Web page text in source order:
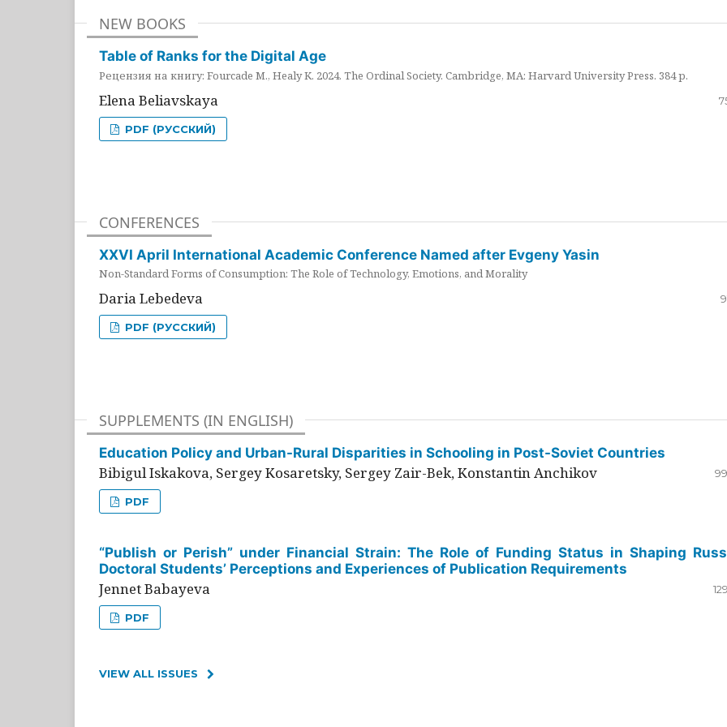
NEW BOOKS
Table of Ranks for the Digital Age
Рецензия на книгу: Fourcade M., Healy K. 2024. The Ordinal Society. Cambridge, MA: Harvard University Press. 384 p.
Elena Beliavskaya
PDF (РУССКИЙ)
CONFERENCES
XXVI April International Academic Conference Named after Evgeny Yasin
Non-Standard Forms of Consumption: The Role of Technology, Emotions, and Morality
Daria Lebedeva
PDF (РУССКИЙ)
SUPPLEMENTS (IN ENGLISH)
Education Policy and Urban-Rural Disparities in Schooling in Post-Soviet Countries
Bibigul Iskakova, Sergey Kosaretsky, Sergey Zair-Bek, Konstantin Anchikov
PDF
“Publish or Perish” under Financial Strain: The Role of Funding Status in Shaping
Doctoral Students’ Perceptions and Experiences of Publication Requirements
Jennet Babayeva
PDF
VIEW ALL ISSUES